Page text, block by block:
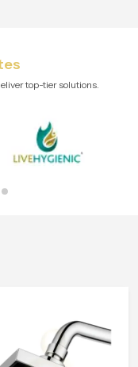
top-tier solutions.